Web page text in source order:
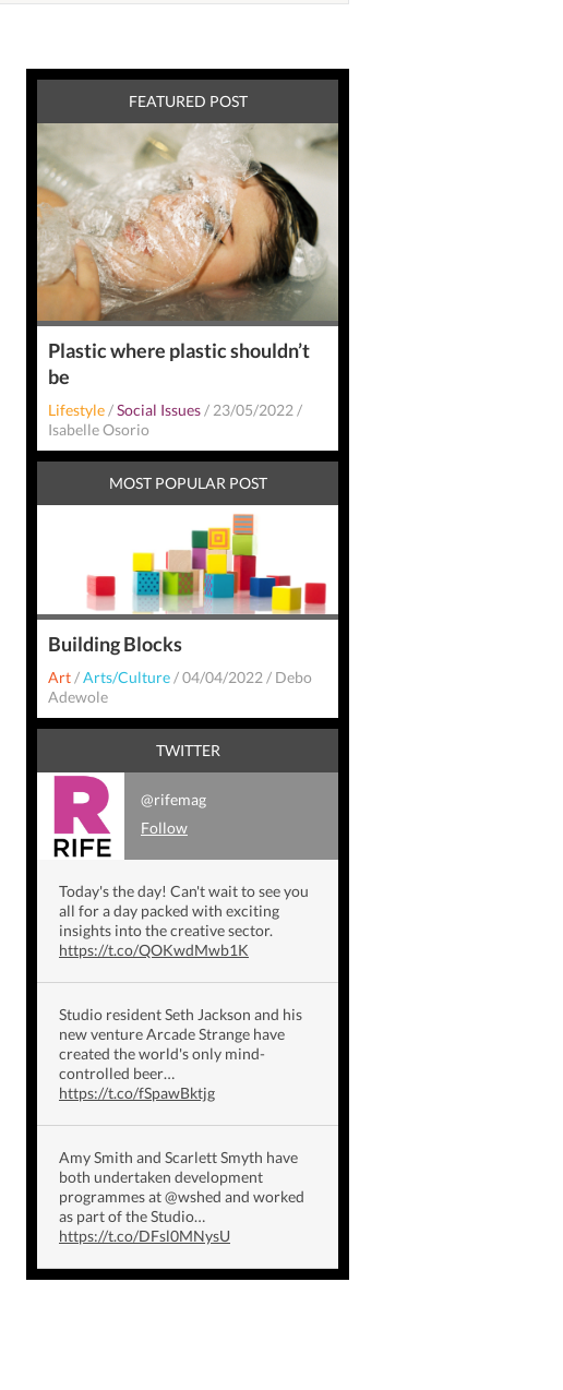
FEATURED POST
Plastic where plastic shouldn’t
be
Lifestyle /Social Issues / 23/05/2022 /
Isabelle Osorio
MOST POPULAR POST
Building Blocks
Art /Arts/Culture /04/04/2022 / Debo
Adewole
TWITTER
@rifemag
Follow
Today's the day! Can't wait to see you
all for a day packed with exciting
insights into the creative sector.
https://t.co/QOKwdMwb1K
Studio resident Seth Jackson and his
new venture Arcade Strange have
created the world's only mind-
controlled beer…
https://t.co/fSpawBktjg
Amy Smith and Scarlett Smyth have
both undertaken development
programmes at @wshed and worked
as part of the Studio…
https://t.co/DFsl0MNysU